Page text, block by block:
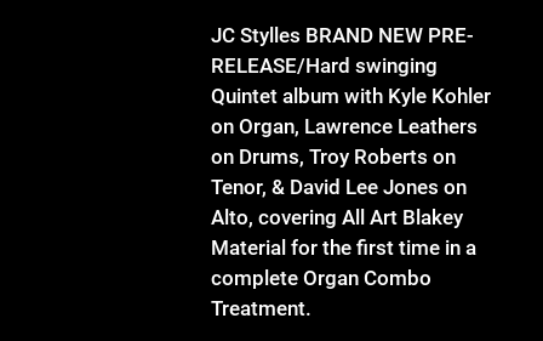
JC Stylles BRAND NEW PRE-
RELEASE/Hard swinging
Quintet album with Kyle Kohler
on Organ, Lawrence Leathers
on Drums, Troy Roberts on
Tenor, & David Lee Jones on
Alto, covering All Art Blakey
Material for the first time in a
complete Organ Combo
Treatment.